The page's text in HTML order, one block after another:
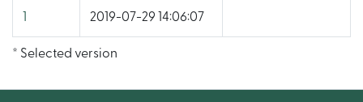
2019-07-29 14:06:07
* Selected version